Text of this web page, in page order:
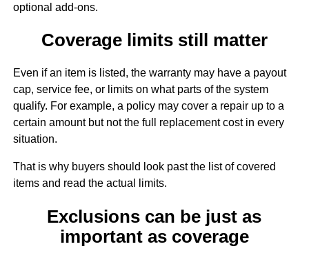
optional add-ons.
Coverage limits still matter
Even if an item is listed, the warranty may have a payout
cap, service fee, or limits on what parts of the system
qualify. For example, a policy may cover a repair up to a
certain amount but not the full replacement cost in every
situation.
That is why buyers should look past the list of covered
items and read the actual limits.
Exclusions can be just as
important as coverage